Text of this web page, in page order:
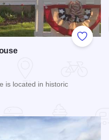
Add to
is located in historic